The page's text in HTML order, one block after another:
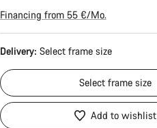
Financing from 55 €/Mo.
Delivery: Select frame size
Selectframe size
Add to wishlist